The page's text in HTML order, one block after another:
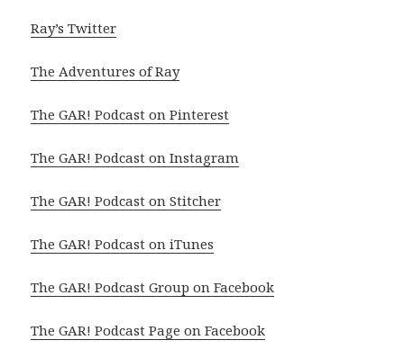
Ray’s Twitter
The Adventures of Ray
The GAR! Podcast on Pinterest
The GAR! Podcast on Instagram
The GAR! Podcast on Stitcher
The GAR! Podcast on iTunes
The GAR! Podcast Group on Facebook
The GAR! Podcast Page on Facebook